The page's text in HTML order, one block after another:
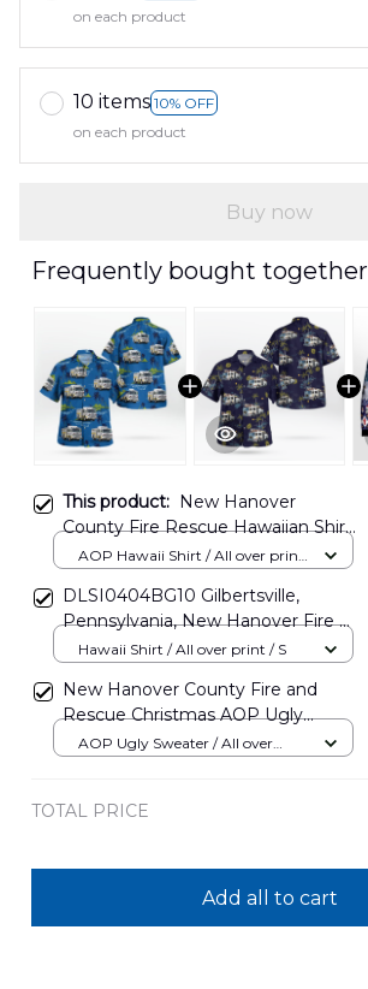
on each product
10 items 10% OFF
on each product
Buy now
Frequently bought together
This product: New Hanover
County Fire Rescue Hawaiian Shirt
TT0707PK13
AOP Hawaii Shirt / All over print
DLSI0404BG10 Gilbertsville,
Pennsylvania, New Hanover Fire &
Rescue Hawaiian Shirt
Hawaii Shirt / All over print / S
New Hanover County Fire and
Rescue Christmas AOP Ugly
Sweater NLSI1811BC09
AOP Ugly Sweater / All over
TOTAL PRICE
Add all to cart